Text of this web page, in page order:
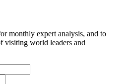
monthly expert analysis, and to
visiting world leaders and